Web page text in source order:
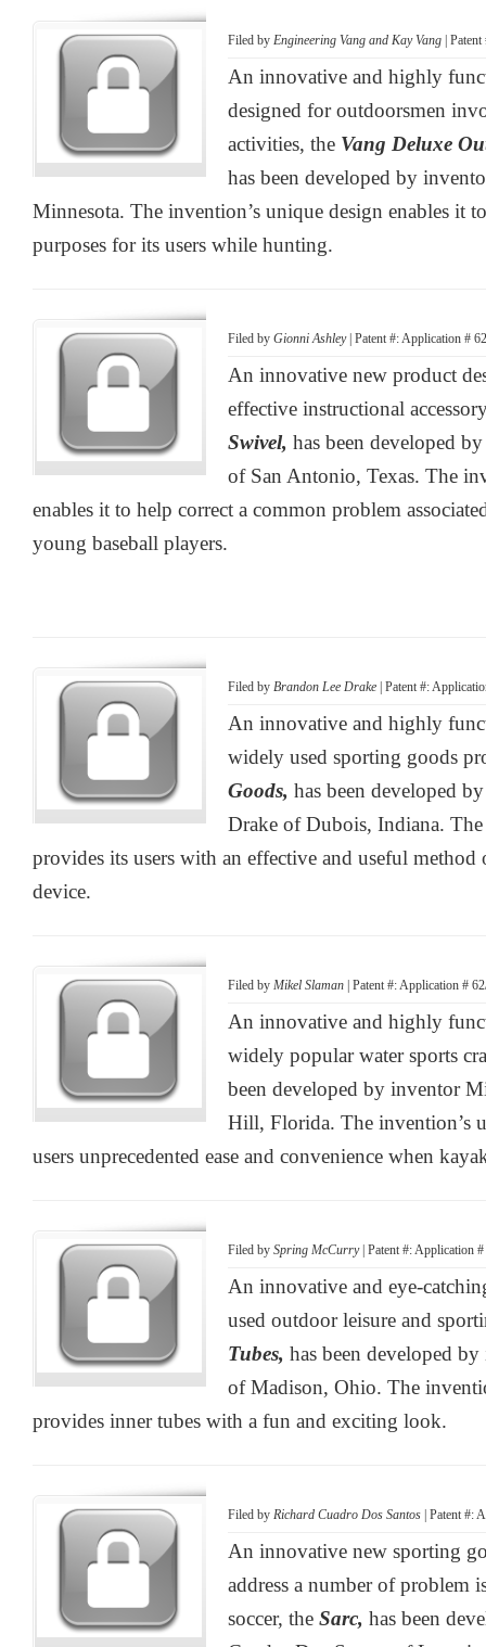
Filed by Engineering Vang and Kay Vang |
An innovative and highly
designed for outdoorsmen
activities, the Vang Deluxe
has been developed by
Minnesota. The invention’s unique design enables it
purposes for its users while hunting.
Filed by Gionni Ashley| Patent #: Application #
An innovative new product
effective instructional
Swivel, has been developed
of San Antonio, Texas. The
enables it to help correct a common problem
young baseball players.
Filed by Brandon Lee Drake | Patent #:
An innovative and highly
widely used sporting goods
Goods, has been developed
Drake of Dubois, Indiana.
provides its users with an effective and useful method
device.
Filed by Mikel Slaman | Patent #: Application #
An innovative and highly
widely popular water sports
been developed by inventor
Hill, Florida. The invention’s
users unprecedented ease and convenience when
Filed by Spring McCurry| Patent #: Application
An innovative and eye-
used outdoor leisure and
Tubes, has been developed
of Madison, Ohio. The
provides inner tubes with a fun and exciting look.
Filed by Richard Cuadro Dos Santos | Patent #:
An innovative new sporting
address a number of problem
soccer, the Sarc, has been